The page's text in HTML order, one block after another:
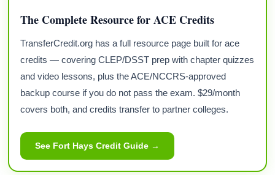
The Complete Resource for ACE Credits
TransferCredit.org has a full resource page built for ace
credits — covering CLEP/DSST prep with chapter quizzes
and video lessons, plus the ACE/NCCRS-approved
backup course if you do not pass the exam. $29/month
covers both, and credits transfer to partner colleges.
See Fort Hays Credit Guide →